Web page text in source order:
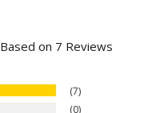
Based on 7 Reviews
7
0